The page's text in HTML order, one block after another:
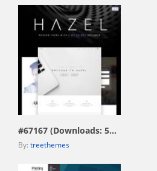
view live demo
#67167 (Downloads: 574)
By: treethemes